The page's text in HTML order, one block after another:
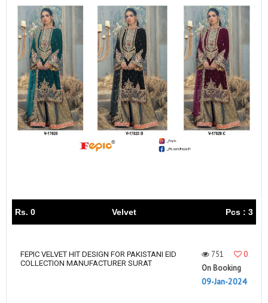
Rs. 0 Velvet Pcs : 3
FEPIC VELVET HIT DESIGN FOR PAKISTANI EID
COLLECTION MANUFACTURER SURAT
751
0
On Booking
09-Jan-2024